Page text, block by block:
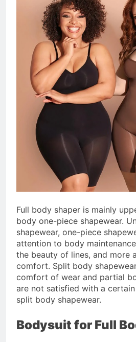
Full body shaper is mainly
body one-piece shapewear.
shapewear, one-piece
attention to body
the beauty of lines, and more
comfort. Split body
comfort of wear and partial
are not satisfied with a
split body shapewear.
Bodysuit for Full